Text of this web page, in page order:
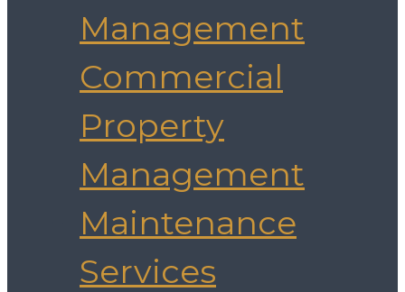
Management
Commercial
Property
Management
Maintenance
Services